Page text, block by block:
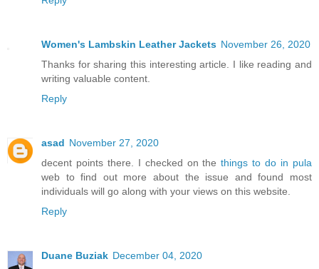
Women's Lambskin Leather Jackets November 26, 2020
Thanks for sharing this interesting article. I like reading and
writing valuable content.
Reply
asad November 27, 2020
decent points there. I checked on thethings to do in pula
web to find out more about the issue and found most
individuals will go along with your views on this website.
Reply
Duane Buziak December 04, 2020